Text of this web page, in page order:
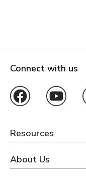
Connect with us
Resources
About Us